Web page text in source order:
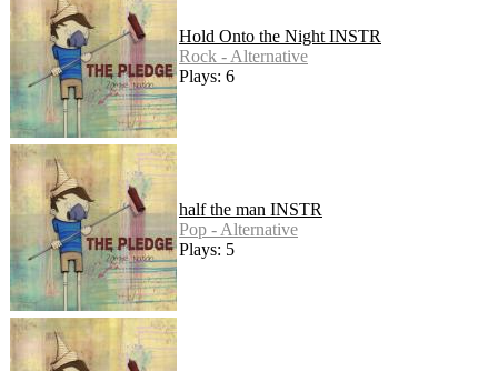
Hold Onto the Night INSTR
Rock - Alternative
Plays: 6
half the man INSTR
Pop - Alternative
Plays: 5